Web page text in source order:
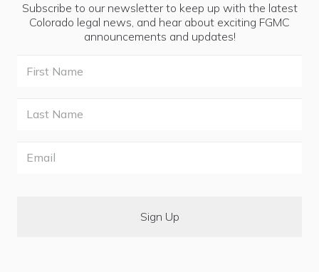
Subscribe to our newsletter to keep up with the latest
Colorado legal news, and hear about exciting FGMC
announcements and updates!